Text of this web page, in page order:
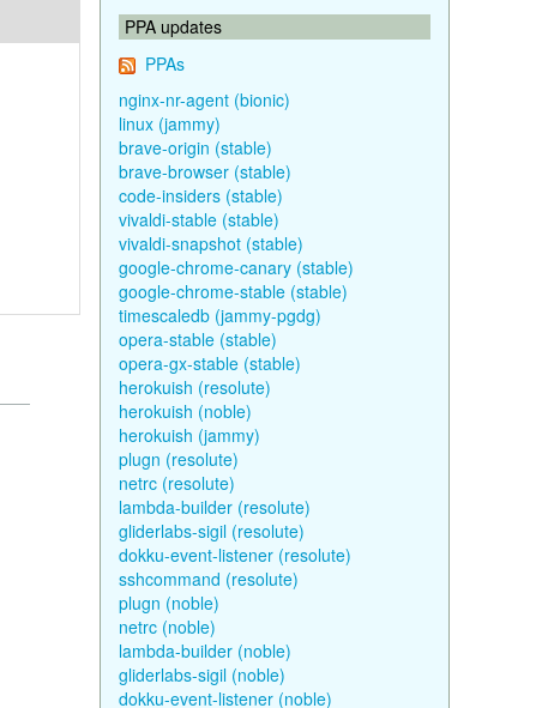
PPA updates
PPAs
nginx-nr-agent (bionic)
linux (jammy)
brave-origin (stable)
brave-browser (stable)
code-insiders (stable)
vivaldi-stable (stable)
vivaldi-snapshot (stable)
google-chrome-canary (stable)
google-chrome-stable (stable)
timescaledb (jammy-pgdg)
opera-stable (stable)
opera-gx-stable (stable)
herokuish (resolute)
herokuish (noble)
herokuish (jammy)
plugn (resolute)
netrc (resolute)
lambda-builder (resolute)
gliderlabs-sigil (resolute)
dokku-event-listener (resolute)
sshcommand (resolute)
plugn (noble)
netrc (noble)
lambda-builder (noble)
gliderlabs-sigil (noble)
dokku-event-listener (noble)